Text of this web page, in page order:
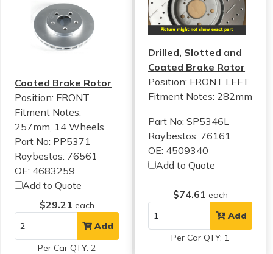
Coated Brake Rotor
Position: FRONT
Fitment Notes:
257mm, 14 Wheels
Part No: PP5371
Raybestos: 76561
OE: 4683259
Add to Quote
$29.21 each
Add
Per Car QTY: 2
Drilled, Slotted and
Coated Brake Rotor
Position: FRONT LEFT
Fitment Notes: 282mm
Part No: SP5346L
Raybestos: 76161
OE: 4509340
Add to Quote
$74.61 each
Add
Per Car QTY: 1